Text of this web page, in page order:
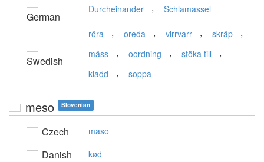
German
Durcheinander , Schlamassel
Swedish
röra , oreda , virrvarr , skräp ,
mäss , oordning , stöka till ,
kladd , soppa
meso Slovenian
Czech maso
Danish kød